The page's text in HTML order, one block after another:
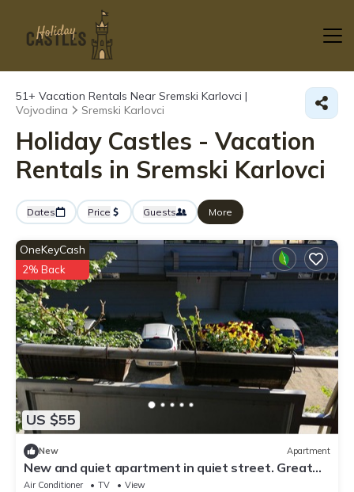
51+ Vacation Rentals Near Sremski Karlovci |
Vojvodina
Sremski Karlovci
Holiday Castles - Vacation
Rentals in Sremski Karlovci
Dates Price Guests More
US $55
OneKeyCash
2% Back
New Apartment
New and quiet apartment in quiet street. Great
location near city centar. Spacey
Air Conditioner TV
View